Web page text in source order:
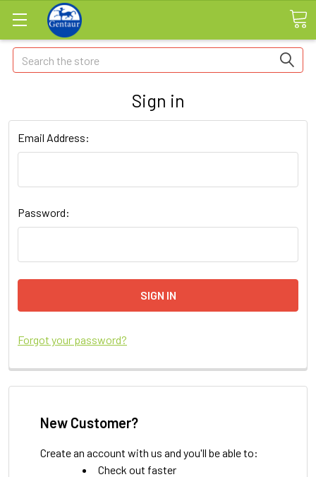
Search
Sign in
Email Address:
Password:
Forgot your password?
New Customer?
Create an account with us and you'll be able to:
Check out faster